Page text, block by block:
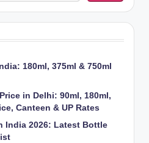
180ml, 375ml & 750ml
in Delhi: 90ml, 180ml,
Canteen & UP Rates
India 2026: Latest Bottle